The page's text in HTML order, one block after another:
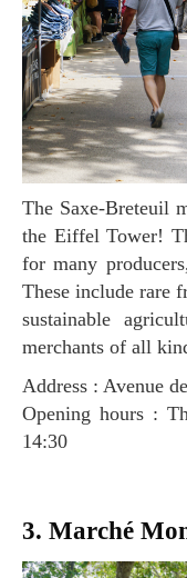
The Saxe-Breteuil market boasts a magnificent view of
the Eiffel Tower!
for many
These include rare
sustainable
merchants of all
Address : Avenue
Opening hours :
14:30
3. Marché